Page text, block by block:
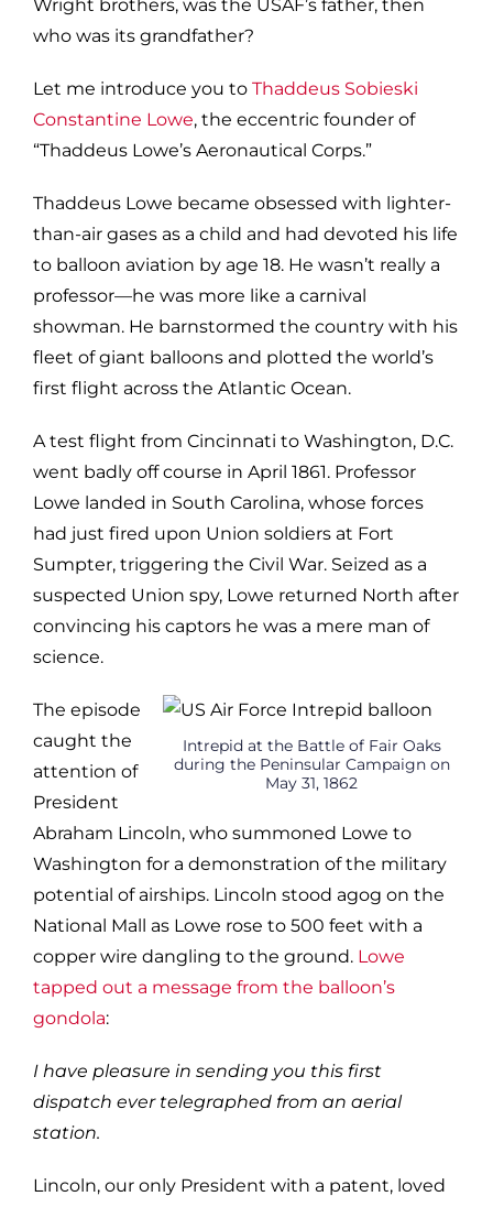
Wright brothers, was the USAF’s father, then
who was its grandfather?
Let me introduce you to Thaddeus Sobieski
Constantine Lowe, the eccentric founder of
“Thaddeus Lowe’s Aeronautical Corps.”
Thaddeus Lowe became obsessed with lighter-
than-air gases as a child and had devoted his life
to balloon aviation by age 18. He wasn’t really a
professor—he was more like a carnival
showman. He barnstormed the country with his
fleet of giant balloons and plotted the world’s
first flight across the Atlantic Ocean.
A test flight from Cincinnati to Washington, D.C.
went badly off course in April 1861. Professor
Lowe landed in South Carolina, whose forces
had just fired upon Union soldiers at Fort
Sumpter, triggering the Civil War. Seized as a
suspected Union spy, Lowe returned North after
convincing his captors he was a mere man of
science.
Intrepid at the Battle of Fair Oaks
during the Peninsular Campaign on
May 31, 1862
The episode
caught the
attention of
President
Abraham Lincoln, who summoned Lowe to
Washington for a demonstration of the military
potential of airships. Lincoln stood agog on the
National Mall as Lowe rose to 500 feet with a
copper wire dangling to the ground. Lowe
tapped out a message from the balloon’s
gondola:
I have pleasure in sending you this first
dispatch ever telegraphed from an aerial
station.
Lincoln, our only President with a patent, loved